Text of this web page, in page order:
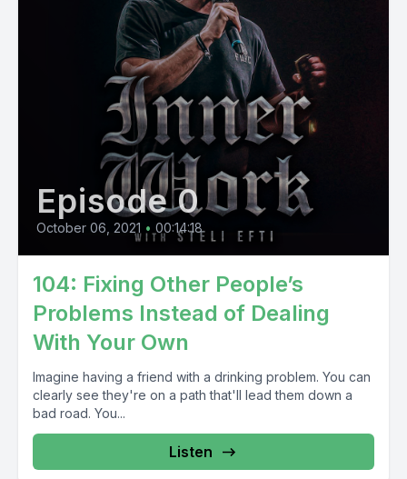
Episode 0
October 06, 2021 • 00:14:18
104: Fixing Other People’s
Problems Instead of Dealing
With Your Own
Imagine having a friend with a drinking problem. You can
clearly see they're on a path that'll lead them down a
bad road. You...
Listen